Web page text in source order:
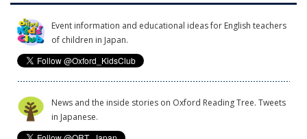
Event information and educational ideas for English teachers
of children in Japan.
News and the inside stories on Oxford Reading Tree. Tweets
in Japanese.